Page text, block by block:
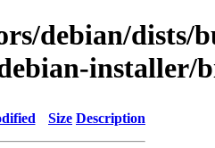
debian/dists/
installer/
Size Description